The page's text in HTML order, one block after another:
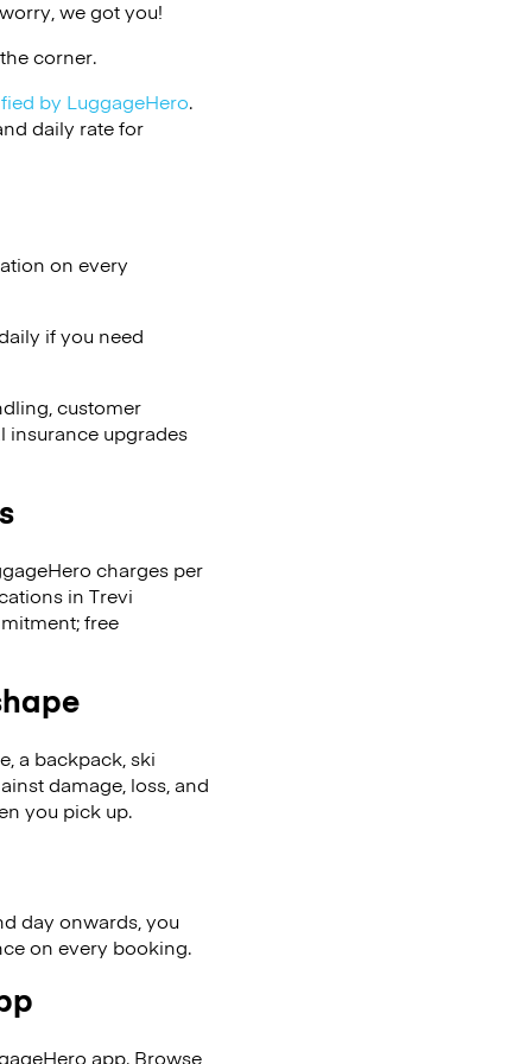
we got you!
corner.
by LuggageHero.
daily rate for
on every
if you need
customer
insurance upgrades
charges per
in Trevi
free
a backpack, ski
damage, loss, and
you pick up.
day onwards, you
on every booking.
app. Browse